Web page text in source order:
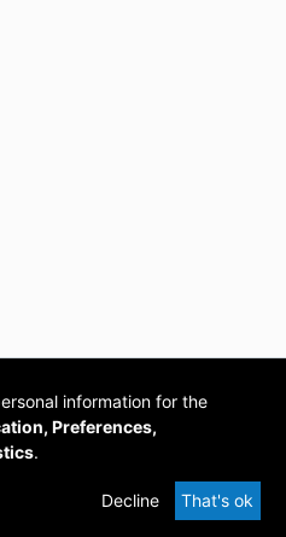
DSpace
provided by PCG
Academia
information for the
Preferences,
.
Decline That's ok